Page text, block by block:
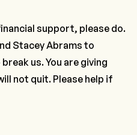
support, please do.
Stacey Abrams to
us. You are giving
not quit. Please help if